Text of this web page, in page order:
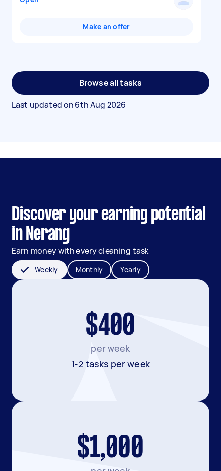
Make an offer
Browse all tasks
Last updated on 6th Aug 2026
Discover your earning potential
in Nerang
Earn money with every cleaning task
Weekly Monthly Yearly
$400
per week
1-2 tasks per week
$1,000